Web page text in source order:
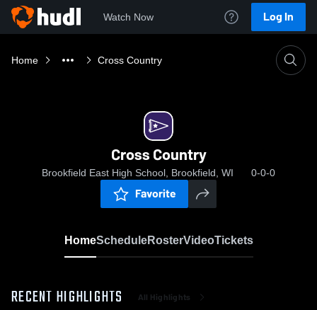
Watch Now Log In
Home Cross Country
Cross Country
Brookfield East High School, Brookfield, WI 0-0-0
Favorite
HomeScheduleRosterVideoTickets
RECENT HIGHLIGHTS All Highlights